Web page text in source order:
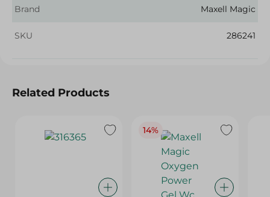
Brand Maxell Magic
SKU 286241
Related Products
14%